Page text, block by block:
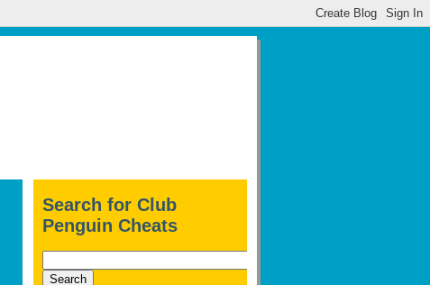
Search for Club
Penguin Cheats